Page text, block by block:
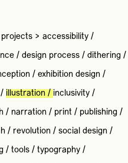
> accessibility/
/ design process/ dithering /
/ exhibition design /
illustration / inclusivity/
/ narration / print / publishing /
/ revolution / social design /
/ tools/ typography/